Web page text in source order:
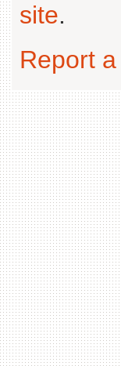
site.
Report